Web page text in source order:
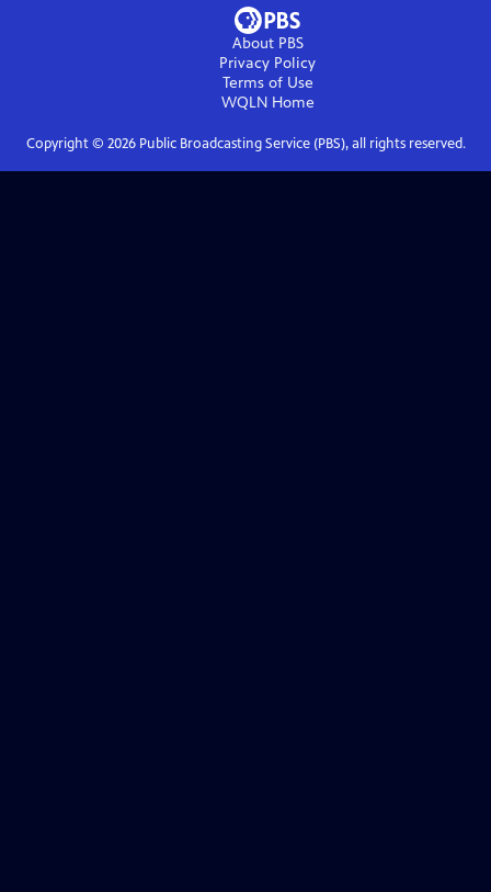
About PBS
Privacy Policy
Terms of Use
WQLNHome
Copyright © 2026Public Broadcasting Service (PBS), all rights reserved.